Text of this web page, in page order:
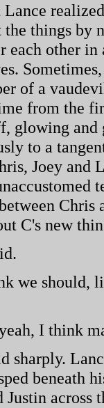
things by
other in
of a
from the
glowing
to a
Joey and
C's new
we should,
I think
sharply.
beneath
across